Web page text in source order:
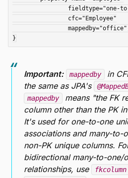
Important: mappedby
in
the same as JPA's
mappedby
means "the FK
column other than the PK
It's used for one-to-one
associations and many-to-
non-PK unique columns.
bidirectional many-to-one/
relationships, use
fkcolumn